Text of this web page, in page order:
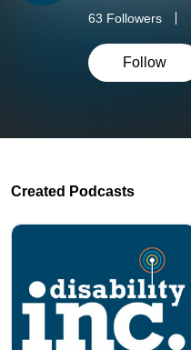
63 Followers
Follow
Created Podcasts